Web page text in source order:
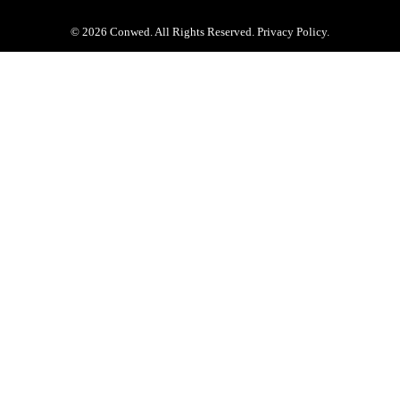
© 2026 Conwed. All Rights Reserved. Privacy Policy.